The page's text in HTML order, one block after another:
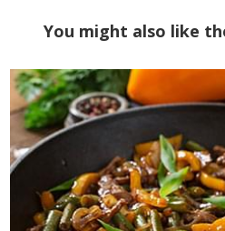
You might also like